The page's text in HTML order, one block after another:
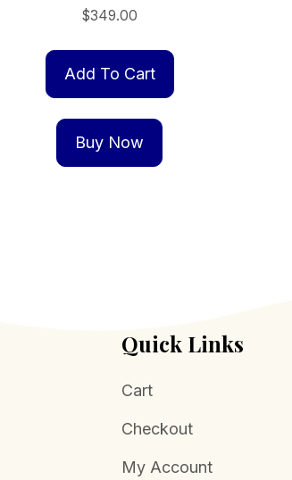
$349.00
Add To Cart
Buy Now
Quick Links
Cart
Checkout
My Account